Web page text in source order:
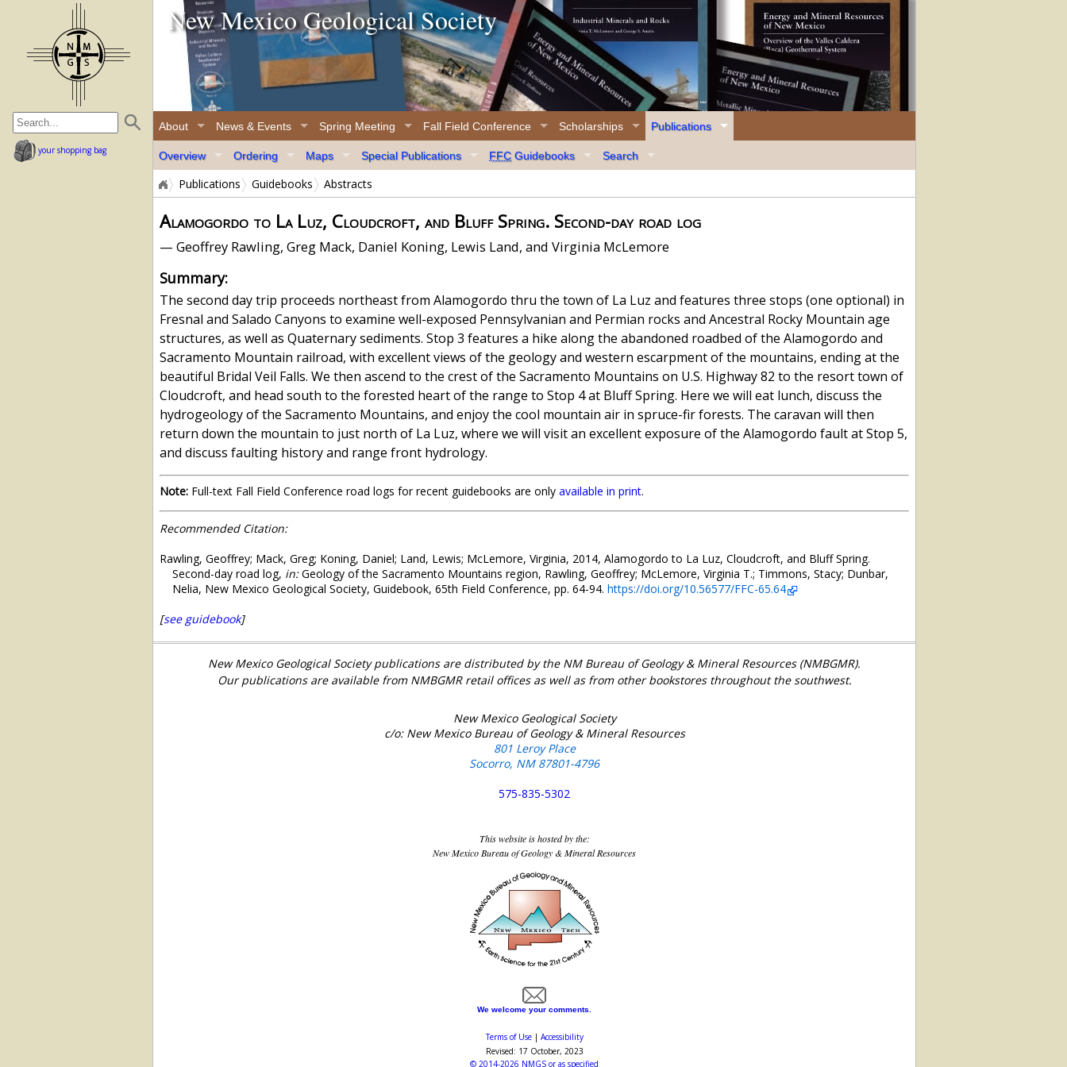
home page
New Mexico Geological Society
About News & Events Spring Meeting Fall Field Conference Scholarships Publications
Overview Ordering Maps Special Publications FFCGuidebooks Search
your shopping bag
Publications Guidebooks Abstracts
Alamogordo to La Luz, Cloudcroft, and Bluff Spring. Second-day road log
— Geoffrey Rawling, Greg Mack, Daniel Koning, Lewis Land, and Virginia McLemore
Summary:
The second day trip proceeds northeast from Alamogordo thru the town of La Luz and features three stops (one optional) in
Fresnal and Salado Canyons to examine well-exposed Pennsylvanian and Permian rocks and Ancestral Rocky Mountain age
structures, as well as Quaternary sediments. Stop 3 features a hike along the abandoned roadbed of the Alamogordo and
Sacramento Mountain railroad, with excellent views of the geology and western escarpment of the mountains, ending at the
beautiful Bridal Veil Falls. We then ascend to the crest of the Sacramento Mountains on U.S. Highway 82 to the resort town of
Cloudcroft, and head south to the forested heart of the range to Stop 4 at Bluff Spring. Here we will eat lunch, discuss the
hydrogeology of the Sacramento Mountains, and enjoy the cool mountain air in spruce-fir forests. The caravan will then
return down the mountain to just north of La Luz, where we will visit an excellent exposure of the Alamogordo fault at Stop 5,
and discuss faulting history and range front hydrology.
Note: Full-text Fall Field Conference road logs for recent guidebooks are only available in print.
Recommended Citation:
Rawling, Geoffrey; Mack, Greg; Koning, Daniel; Land, Lewis; McLemore, Virginia, 2014, Alamogordo to La Luz, Cloudcroft, and Bluff Spring.
Second-day road log, in:Geology of the Sacramento Mountains region, Rawling, Geoffrey; McLemore, Virginia T.; Timmons, Stacy; Dunbar,
Nelia, New Mexico Geological Society, Guidebook, 65th Field Conference, pp. 64-94. https://doi.org/10.56577/FFC-65.64
[see guidebook]
New Mexico Geological Society publications are distributed by the NM Bureau of Geology & Mineral Resources (NMBGMR).
Our publications are available from NMBGMR retail offices as well as from other bookstores throughout the southwest.
New Mexico Geological Society
c/o: New Mexico Bureau of Geology & Mineral Resources
801 Leroy Place
Socorro, NM 87801-4796
575-835-5302
This website is hosted by the:
New Mexico Bureau of Geology & Mineral Resources
We welcome your comments.
Terms of Use| Accessibility
Revised: 17 October, 2023
© 2014-2026 NMGS or as specified